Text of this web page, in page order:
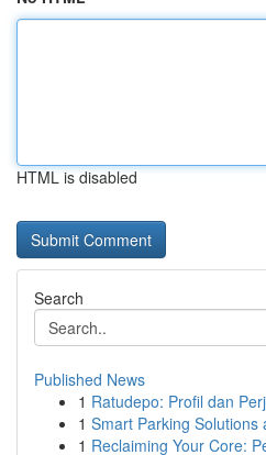
HTML is disabled
Search
Published News
1 Ratudepo: Profil dan
1 Smart Parking Solutions
1 Reclaiming Your Core: